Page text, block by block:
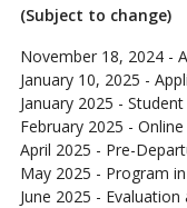
(Subject to change)
November 18, 2024 -
January 10, 2025 -
January 2025 -
February 2025 -
April 2025 - Pre-
May 2025 - Program
June 2025 -